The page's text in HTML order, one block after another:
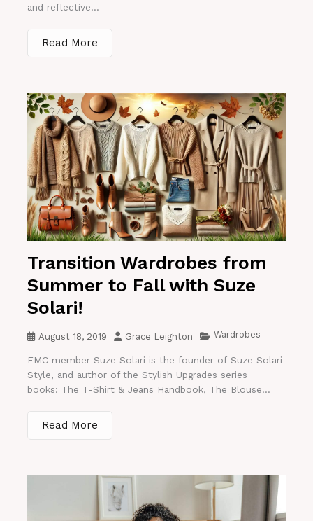
and reflective...
Read More
Transition Wardrobes from
Summer to Fall with Suze
Solari!
August 18, 2019 Grace Leighton Wardrobes
FMC member Suze Solari is the founder of Suze Solari
Style, and author of the Stylish Upgrades series
books: The T-Shirt & Jeans Handbook, The Blouse...
Read More